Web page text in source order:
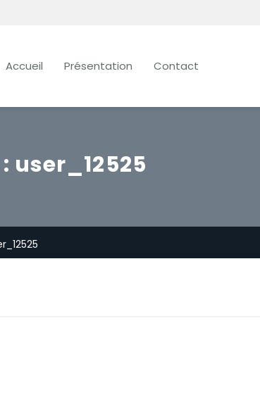
Accueil Présentation Contact
user_12525